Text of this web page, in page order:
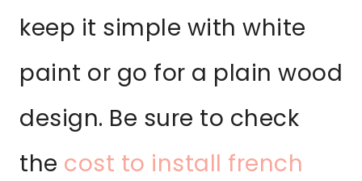
keep it simple with white
paint or go for a plain wood
design. Be sure to check
the cost to install french